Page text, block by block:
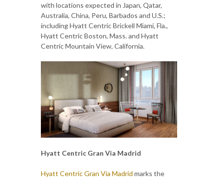
with locations expected in Japan, Qatar,
Australia, China, Peru, Barbados and U.S.;
including Hyatt Centric Brickell Miami, Fla.,
Hyatt Centric Boston, Mass. and Hyatt
Centric Mountain View, California.
Hyatt Centric Gran Via Madrid
Hyatt Centric Gran Via Madrid marks the